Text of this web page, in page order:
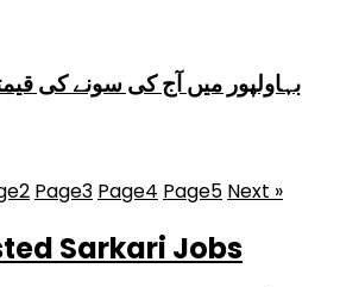
بہاولپور میں آج کی سونے کی
2 Page3 Page4 Page5 Next »
Sarkari Jobs